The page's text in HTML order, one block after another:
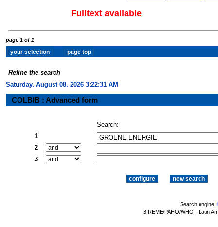
Fulltext available
page 1 of 1
Refine the search
Saturday, August 08, 2026 3:22:32 AM
COLBIB : Advanced form
Search:
1
2
3
Search engine:
BIREME/PAHO/WHO - Latin